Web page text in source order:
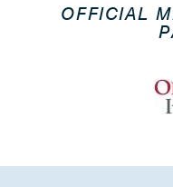
OFFICIAL